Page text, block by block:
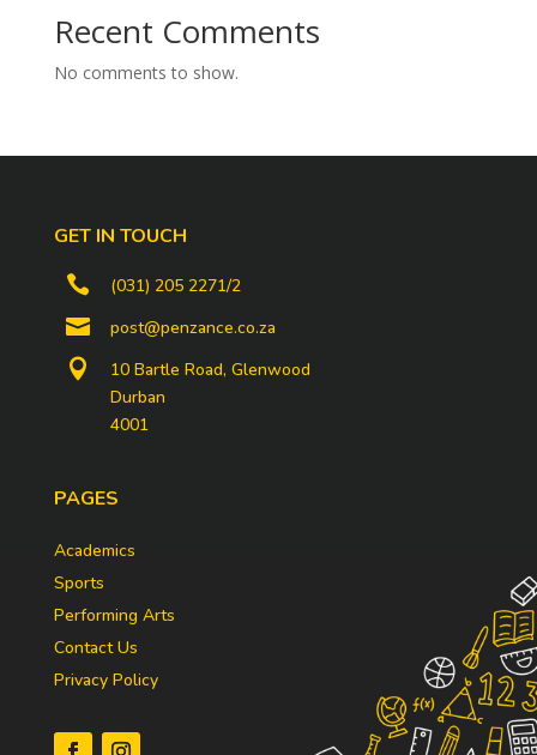
Recent Comments
No comments to show.
GET IN TOUCH
 (031) 205 2271/2
 post@penzance.co.za

10 Bartle Road, Glenwood
Durban
4001
PAGES
Academics
Sports
Performing Arts
Contact Us
Privacy Policy